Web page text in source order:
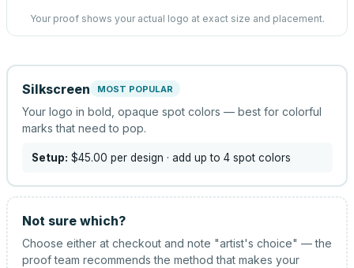
Your proof shows your actual logo at exact size and placement.
Silkscreen MOST POPULAR
Your logo in bold, opaque spot colors — best for colorful
marks that need to pop.
Setup: $45.00 per design · add up to 4 spot colors
Not sure which?
Choose either at checkout and note "artist's choice" — the
proof team recommends the method that makes your